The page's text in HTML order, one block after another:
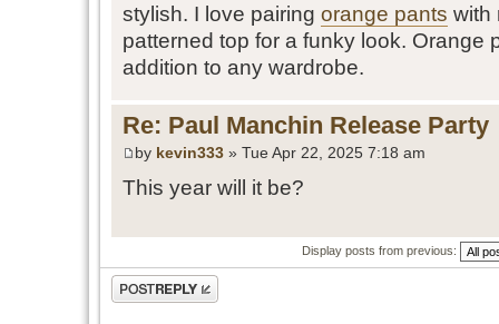
stylish. I love pairing orange pants with
patterned top for a funky look. Orange
addition to any wardrobe.
Re: Paul Manchin Release Party
by kevin333 » Tue Apr 22, 2025 7:18 am
This year will it be?
Display posts from previous:
Post a reply